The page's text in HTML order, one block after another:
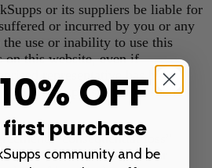
or its suppliers be liable for
or incurred by you or any
use or inability to use this
on this website, even if
representative has been
of the possibility of such
“consequential loss”
loss, indirect loss, real or
OFF
first purchase
community and be